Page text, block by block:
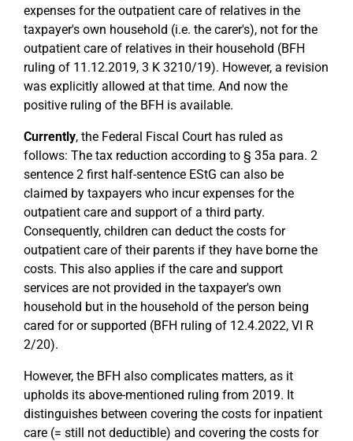
expenses for the outpatient care of relatives in the
taxpayer's own household (i.e. the carer's), not for the
outpatient care of relatives in their household (BFH
ruling of 11.12.2019, 3 K 3210/19). However, a revision
was explicitly allowed at that time. And now the
positive ruling of the BFH is available.
Currently, the Federal Fiscal Court has ruled as
follows: The tax reduction according to § 35a para. 2
sentence 2 first half-sentence EStG can also be
claimed by taxpayers who incur expenses for the
outpatient care and support of a third party.
Consequently, children can deduct the costs for
outpatient care of their parents if they have borne the
costs. This also applies if the care and support
services are not provided in the taxpayer's own
household but in the household of the person being
cared for or supported (BFH ruling of 12.4.2022, VI R
2/20).
However, the BFH also complicates matters, as it
upholds its above-mentioned ruling from 2019. It
distinguishes between covering the costs for inpatient
care (= still not deductible) and covering the costs for